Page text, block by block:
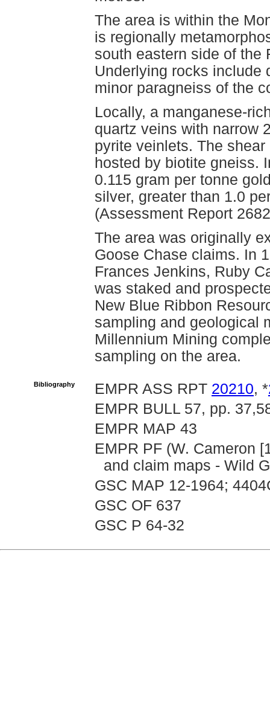
The area is within the
is regionally
south eastern side of the
Underlying rocks include
minor paragneiss of the
Locally, a manganese-
quartz veins with narrow
pyrite veinlets. The
hosted by biotite gneiss.
0.115 gram per tonne
silver, greater than 1.0
(Assessment Report
The area was originally
Goose Chase claims. In
Frances Jenkins, Ruby
was staked and
New Blue Ribbon
sampling and geological
Millennium Mining
sampling on the area.
Bibliography EMPR ASS RPT 20210, *
EMPR BULL 57, pp.
EMPR MAP 43
EMPR PF (W. Cameron
and claim maps - Wild
GSC MAP 12-1964;
GSC OF 637
GSC P 64-32